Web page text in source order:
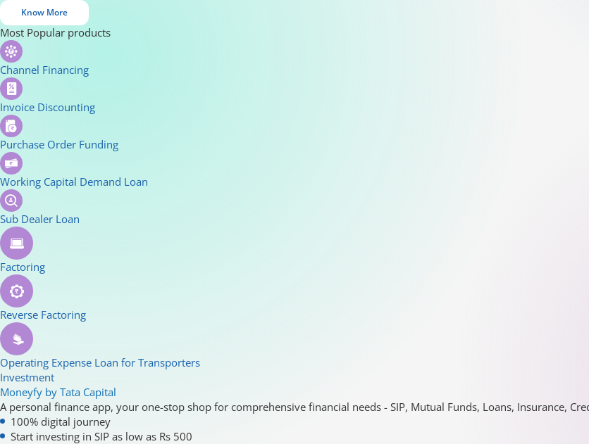
Know More
Most Popular products
Channel Financing
Invoice Discounting
Purchase Order Funding
Working Capital Demand Loan
Sub Dealer Loan
Factoring
Reverse Factoring
Operating Expense Loan for Transporters
Investment
Moneyfy by Tata Capital
A personal finance app, your one-stop shop for comprehensive financial needs - SIP, Mutual Funds, Loans, Insurance,
100% digital journey
Start investing in SIP as low as Rs 500